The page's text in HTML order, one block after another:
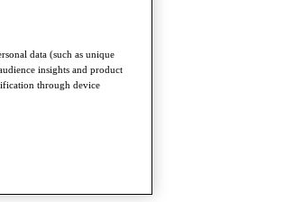
data (such as unique
insights and product
through device